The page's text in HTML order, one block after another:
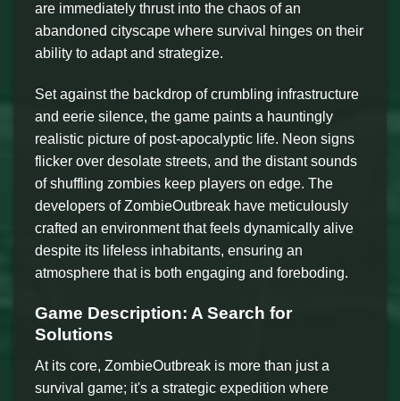
are immediately thrust into the chaos of an
abandoned cityscape where survival hinges on their
ability to adapt and strategize.
Set against the backdrop of crumbling infrastructure
and eerie silence, the game paints a hauntingly
realistic picture of post-apocalyptic life. Neon signs
flicker over desolate streets, and the distant sounds
of shuffling zombies keep players on edge. The
developers of ZombieOutbreak have meticulously
crafted an environment that feels dynamically alive
despite its lifeless inhabitants, ensuring an
atmosphere that is both engaging and foreboding.
Game Description: A Search for
Solutions
At its core, ZombieOutbreak is more than just a
survival game; it's a strategic expedition where